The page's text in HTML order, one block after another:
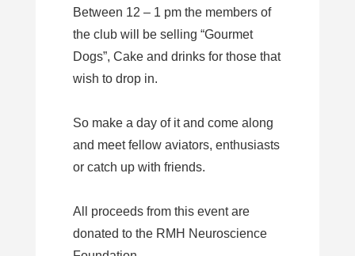
Between 12 – 1 pm the members of
the club will be selling “Gourmet
Dogs”, Cake and drinks for those that
wish to drop in.
So make a day of it and come along
and meet fellow aviators, enthusiasts
or catch up with friends.
All proceeds from this event are
donated to the RMH Neuroscience